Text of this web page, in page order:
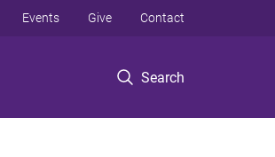
Search
Events Give Contact